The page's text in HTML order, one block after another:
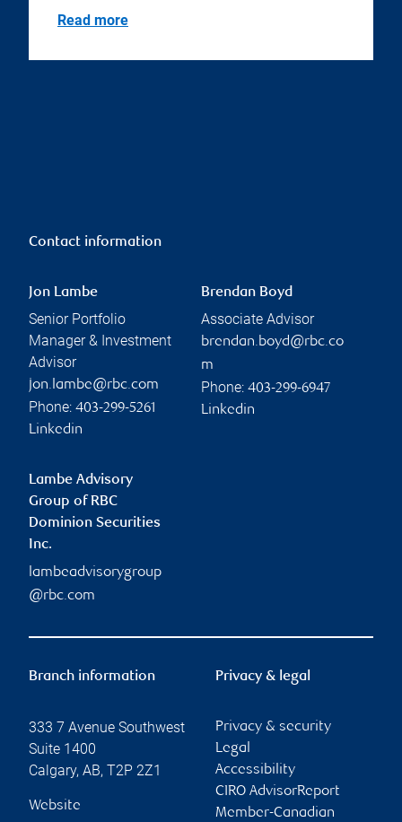
Read more
Contact information
Jon Lambe
Senior Portfolio
Manager & Investment
Advisor
jon.lambe@rbc.com
Phone: 403-299-5261
Linkedin
Brendan Boyd
Associate Advisor
brendan.boyd@rbc.co
m
Phone: 403-299-6947
Linkedin
Lambe Advisory
Group of RBC
Dominion Securities
Inc.
lambeadvisorygroup
@rbc.com
Branch information
333 7 Avenue Southwest
Suite 1400
Calgary, AB, T2P 2Z1
Website
Privacy & legal
Privacy & security
Legal
Accessibility
CIRO AdvisorReport
Member-Canadian